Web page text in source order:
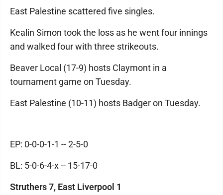
East Palestine scattered five singles.
Kealin Simon took the loss as he went four innings
and walked four with three strikeouts.
Beaver Local (17-9) hosts Claymont in a
tournament game on Tuesday.
East Palestine (10-11) hosts Badger on Tuesday.
EP: 0-0-0-1-1 -- 2-5-0
BL: 5-0-6-4-x -- 15-17-0
Struthers 7, East Liverpool 1